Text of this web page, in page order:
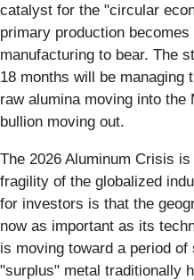
catalyst for the "circular
primary production
manufacturing to bear. The
18 months will be managing
raw alumina moving into the
bullion moving out.
The 2026 Aluminum Crisis
fragility of the globalized
for investors is that the
now as important as its
is moving toward a period
"surplus" metal traditionally